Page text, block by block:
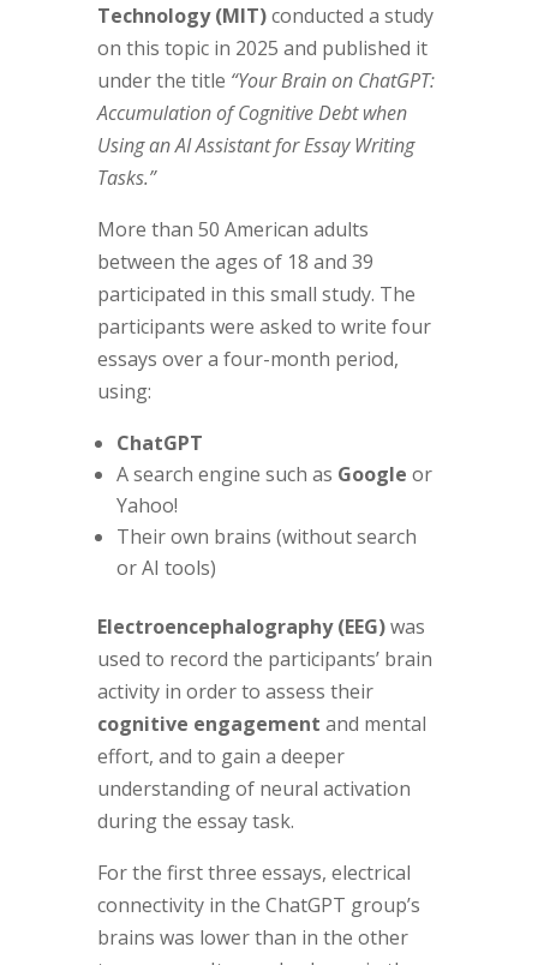
Technology (MIT)conducted a study
on this topic in 2025 and published it
under the title “Your Brain on ChatGPT:
Accumulation of Cognitive Debt when
Using an AI Assistant for Essay Writing
Tasks.”
More than 50 American adults
between the ages of 18 and 39
participated in this small study. The
participants were asked to write four
essays over a four-month period,
using:
ChatGPT
A search engine such as Google or
Yahoo!
Their own brains (without search
or AI tools)
Electroencephalography (EEG)was
used to record the participants’ brain
activity in order to assess their
cognitive engagement and mental
effort, and to gain a deeper
understanding of neural activation
during the essay task.
For the first three essays, electrical
connectivity in the ChatGPT group’s
brains was lower than in the other